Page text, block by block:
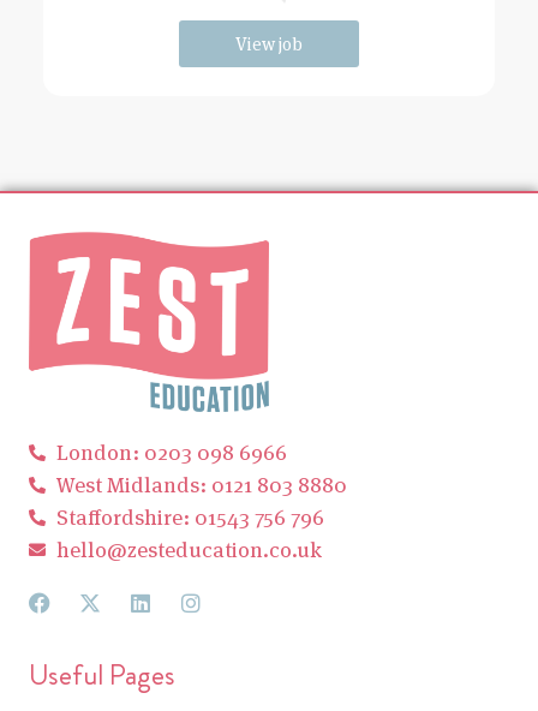
View job
London: 0203 098 6966
West Midlands: 0121 803 8880
Staffordshire: 01543 756 796
hello@zesteducation.co.uk
Useful Pages